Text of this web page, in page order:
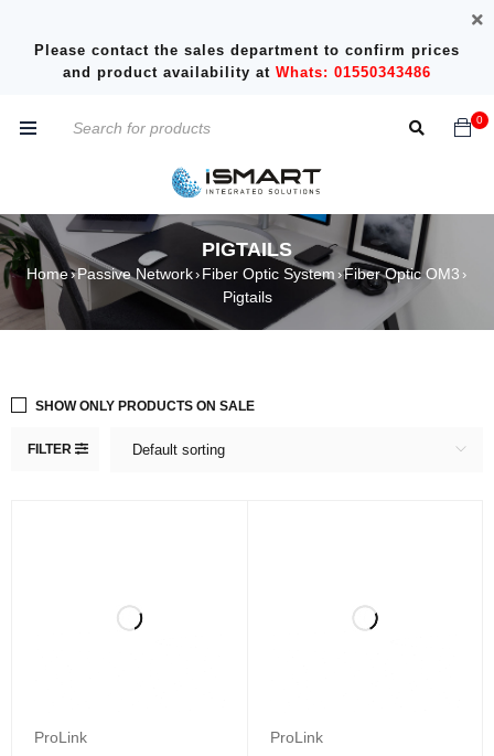
Please contact the sales department to confirm prices
and product availability at Whats: 01550343486
0
PIGTAILS
Home›Passive Network› Fiber Optic System ›Fiber Optic OM3 ›
Pigtails
FILTER Default sorting
SHOW ONLY PRODUCTS ON SALE
ProLink
ProLink